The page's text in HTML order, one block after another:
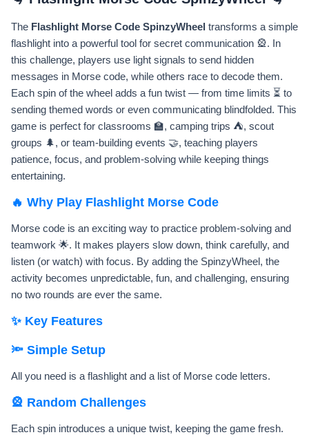
The Flashlight Morse Code SpinzyWheel transforms a simple
flashlight into a powerful tool for secret communication 🎡. In
this challenge, players use light signals to send hidden
messages in Morse code, while others race to decode them.
Each spin of the wheel adds a fun twist — from time limits ⏳ to
sending themed words or even communicating blindfolded. This
game is perfect for classrooms 🏫, camping trips ⛺, scout
groups 🌲, or team-building events 🤝, teaching players
patience, focus, and problem-solving while keeping things
entertaining.
🔥 Why Play Flashlight Morse Code
Morse code is an exciting way to practice problem-solving and
teamwork 🌟. It makes players slow down, think carefully, and
listen (or watch) with focus. By adding the SpinzyWheel, the
activity becomes unpredictable, fun, and challenging, ensuring
no two rounds are ever the same.
✨ Key Features
🔦 Simple Setup
All you need is a flashlight and a list of Morse code letters.
🎡 Random Challenges
Each spin introduces a unique twist, keeping the game fresh.